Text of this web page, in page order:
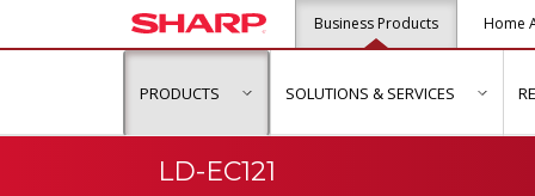
Business Products Home
PRODUCTS show submenu for "Products"
SOLUTIONS & SERVICES
LD-EC121